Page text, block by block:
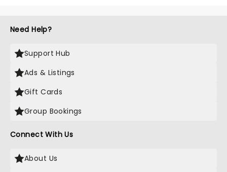
Need Help?
Support Hub
Ads & Listings
Gift Cards
Group Bookings
Connect With Us
About Us